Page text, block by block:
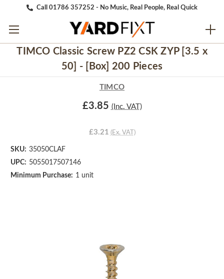
Call 01786 357252 - No Music, Real People, Real Quick
TIMCO Classic Screw PZ2 CSK ZYP [3.5 x
50] - [Box] 200 Pieces
TIMCO
£3.85 (Inc. VAT)
£3.21 (Ex. VAT)
SKU: 35050CLAF
UPC: 5055017507146
Minimum Purchase: 1 unit